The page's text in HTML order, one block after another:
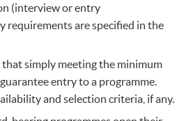
(interview or entry
requirements are specified in the
simply meeting the minimum
entry to a programme.
and selection criteria, if any.